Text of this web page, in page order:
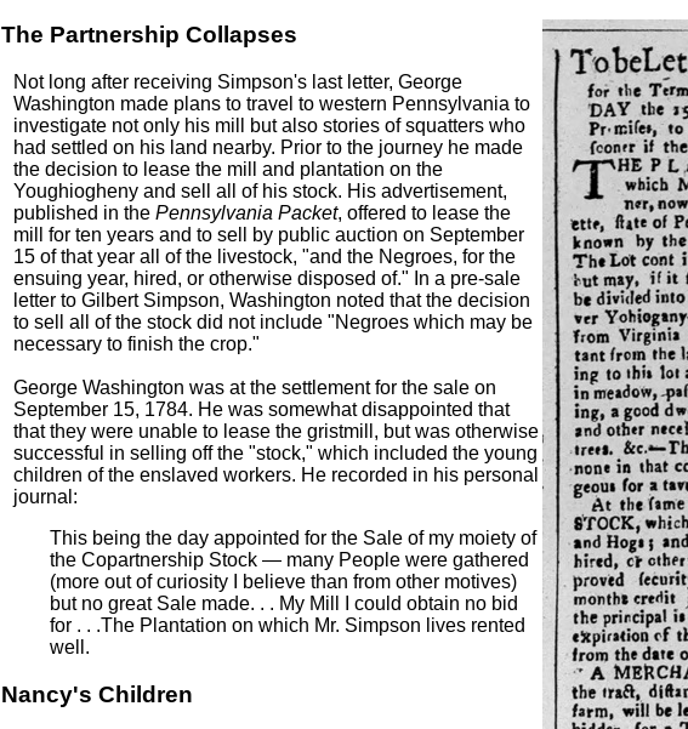
The Partnership Collapses
Not long after receiving Simpson's last letter, George
Washington made plans to travel to western Pennsylvania to
investigate not only his mill but also stories of squatters who
had settled on his land nearby. Prior to the journey he made
the decision to lease the mill and plantation on the
Youghiogheny and sell all of his stock. His advertisement,
published in the Pennsylvania Packet, offered to lease the
mill for ten years and to sell by public auction on September
15 of that year all of the livestock, "and the Negroes, for the
ensuing year, hired, or otherwise disposed of." In a pre-sale
letter to Gilbert Simpson, Washington noted that the decision
to sell all of the stock did not include "Negroes which may be
necessary to finish the crop."
George Washington was at the settlement for the sale on
September 15, 1784. He was somewhat disappointed that
that they were unable to lease the gristmill, but was otherwise
successful in selling off the "stock," which included the young
children of the enslaved workers. He recorded in his personal
journal:
This being the day appointed for the Sale of my moiety of
the Copartnership Stock — many People were gathered
(more out of curiosity I believe than from other motives)
but no great Sale made. . . My Mill I could obtain no bid
for . . .The Plantation on which Mr. Simpson lives rented
well.
Nancy's Children